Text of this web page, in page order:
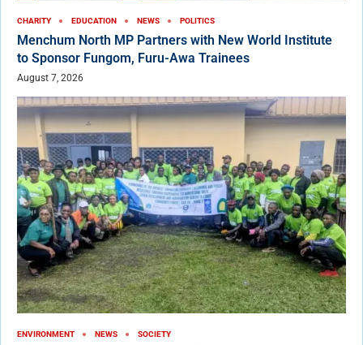
CHARITY EDUCATION NEWS POLITICS
Menchum North MP Partners with New World Institute
to Sponsor Fungom, Furu-Awa Trainees
August 7, 2026
ENVIRONMENT NEWS SOCIETY